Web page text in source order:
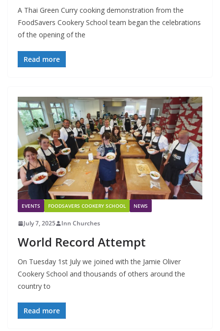
A Thai Green Curry cooking demonstration from the
FoodSavers Cookery School team began the celebrations
of the opening of the
Read more
EVENTS FOODSAVERS COOKERY SCHOOL NEWS
July 7, 2025 Inn Churches
World Record Attempt
On Tuesday 1st July we joined with the Jamie Oliver
Cookery School and thousands of others around the
country to
Read more